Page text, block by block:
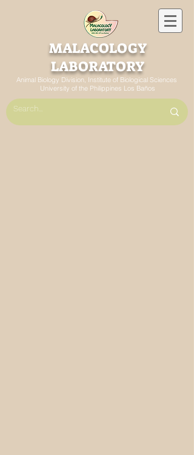
MALACOLOGY
LABORATORY
Animal Biology Division, Institute of Biological Sciences
University of the Philippines Los Baños